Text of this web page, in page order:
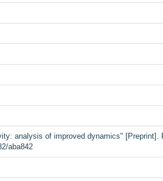
analysis of improved dynamics" [Preprint].
aba842